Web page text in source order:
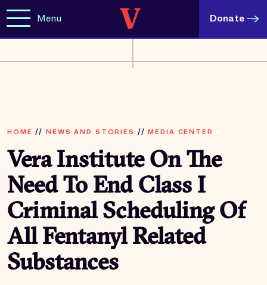
Menu Donate
HOME // NEWS AND STORIES //MEDIA CENTER
Vera Institute On The
Need To End Class I
Criminal Scheduling Of
All Fentanyl Related
Substances